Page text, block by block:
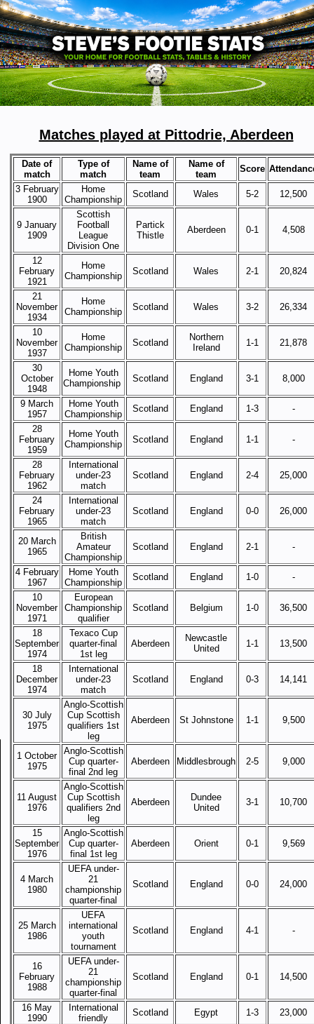
Matches played at Pittodrie, Aberdeen
Date of
match
Type of
match
Name of
team
Name of
team
Score
3 February
1900
Home
Championship
Scotland Wales 5-2 12,500
9 January
1909
Scottish
Football
League
Division One
Partick
Thistle
Aberdeen 0-1 4,508
12
February
1921
Home
Championship
Scotland Wales 2-1 20,824
21
November
1934
Home
Championship
Scotland Wales 3-2 26,334
10
November
1937
Home
Championship
Scotland
Northern
Ireland
1-1 21,878
30
October
1948
Home Youth
Championship
Scotland England 3-1 8,000
9 March
1957
Home Youth
Championship
Scotland England 1-3
-
28
February
1959
Home Youth
Championship
Scotland England 1-1 -
28
February
1962
International
under-23
match
Scotland England 2-4 25,000
24
February
1965
International
under-23
match
Scotland England 0-0 26,000
20 March
1965
British
Amateur
Championship
Scotland England 2-1 -
4 February
1967
Home Youth
Championship
Scotland England 1-0
-
10
November
1971
European
Championship
qualifier
Scotland Belgium 1-0 36,500
18
September
1974
Texaco Cup
quarter-final
1st leg
Aberdeen
Newcastle
United
1-1 13,500
18
December
1974
International
under-23
match
Scotland England 0-3 14,141
30 July
1975
Anglo-Scottish
Cup Scottish
qualifiers 1st
leg
Aberdeen St Johnstone 1-1 9,500
1 October
1975
Anglo-Scottish
Cup quarter-
final 2nd leg
Aberdeen Middlesbrough 2-5 9,000
11 August
1976
Anglo-Scottish
Cup Scottish
qualifiers 2nd
leg
Aberdeen
Dundee
United
3-1 10,700
15
September
1976
Anglo-Scottish
Cup quarter-
final 1st leg
Aberdeen Orient 0-1 9,569
4 March
1980
UEFA under-
21
championship
quarter-final
Scotland England 0-0 24,000
25 March
1986
UEFA
international
youth
tournament
Scotland England 4-1 -
16
February
1988
UEFA under-
21
championship
quarter-final
Scotland England 0-1 14,500
16 May
1990
International
friendly
Scotland Egypt 1-3
23,000